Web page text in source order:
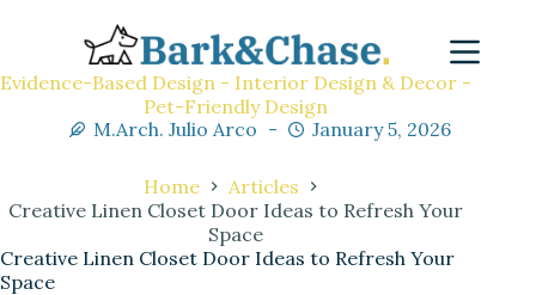
Evidence-Based Design - Interior Design & Decor -
Pet-Friendly Design
M.Arch. Julio Arco
January 5, 2026
Home
Articles
Creative Linen Closet Door Ideas to Refresh Your
Space
Creative Linen Closet Door Ideas to Refresh Your
Space